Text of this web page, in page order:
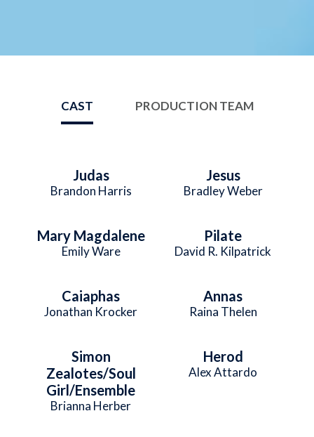
CAST PRODUCTION TEAM
Judas
Brandon Harris
Jesus
Bradley Weber
Mary Magdalene
Emily Ware
Pilate
David R. Kilpatrick
Caiaphas
Jonathan Krocker
Annas
Raina Thelen
Simon
Zealotes/Soul
Girl/Ensemble
Brianna Herber
Herod
Alex Attardo